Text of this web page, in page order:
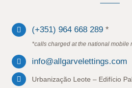
(+351) 964 668 289*
*calls charged at the national mobile
info@allgarvelettings.com
Urbanização Leote – Edifício